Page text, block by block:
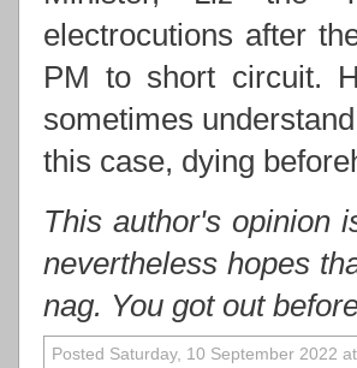
electrocutions after
PM to short circuit.
sometimes
this case, dying
This author's opinion
nevertheless hopes
nag. You got out
Posted Saturday, 10 September 2022